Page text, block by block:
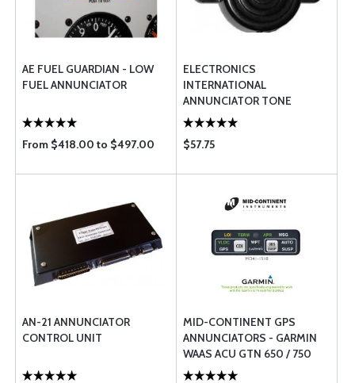
AE FUEL GUARDIAN - LOW
FUEL ANNUNCIATOR
From $418.00 to $497.00
ELECTRONICS
INTERNATIONAL
ANNUNCIATOR TONE
GENERATOR
$57.75
AN-21 ANNUNCIATOR
CONTROL UNIT
MID-CONTINENT GPS
ANNUNCIATORS - GARMIN
WAAS ACU GTN 650 / 750
SERIES